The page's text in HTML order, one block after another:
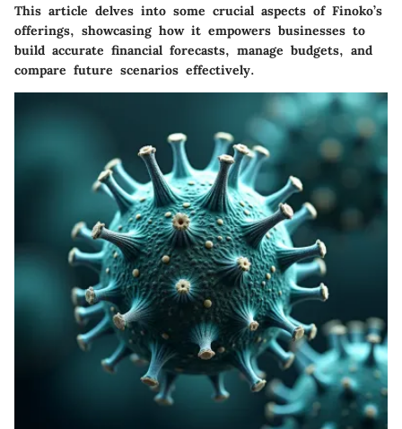
This article delves into some crucial aspects of Finoko’s
offerings, showcasing how it empowers businesses to
build accurate financial forecasts, manage budgets, and
compare future scenarios effectively.